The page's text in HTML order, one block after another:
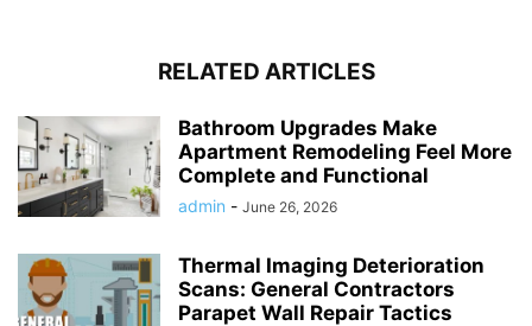
RELATED ARTICLES
Bathroom Upgrades Make
Apartment Remodeling Feel More
Complete and Functional
admin - June 26, 2026
Thermal Imaging Deterioration
Scans: General Contractors
Parapet Wall Repair Tactics